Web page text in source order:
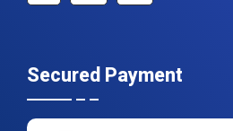
sales@contrivedatuminsights.com